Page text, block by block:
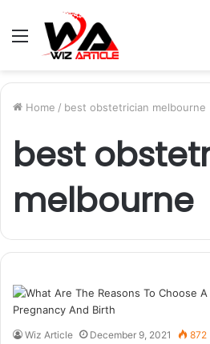
Menu
Home / best obstetrician melbourne
best
melbourne
Wiz Article December 9, 2021 872